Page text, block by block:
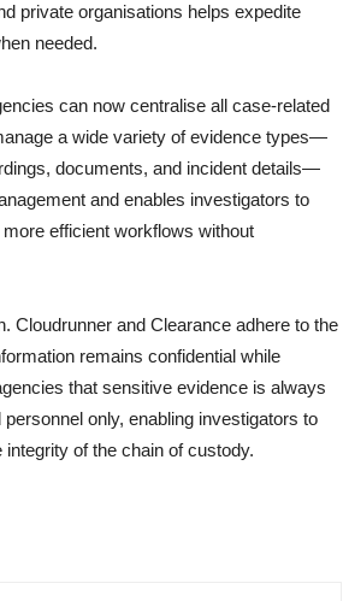
private organisations helps expedite
needed.
can now centralise all case-related
a wide variety of evidence types—
documents, and incident details—
and enables investigators to
efficient workflows without
Cloudrunner and Clearance adhere to the
remains confidential while
that sensitive evidence is always
only, enabling investigators to
of the chain of custody.